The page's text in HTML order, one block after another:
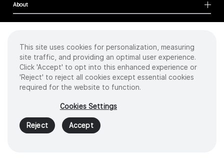
About
Cookies
Privacy Policy
Terms of Use
Sitemap
2026 Intuitive Surgical Operations, Inc. All rights reserved.
Product and brand names/logos, including INTUITIVE, DA VINCI, and ION, are
trademarks or registered trademarks of Intuitive Surgical or their respective
owner.Seewww.intuitive.com/trademarks
This site uses cookies for personalization, measuring
site traffic, and providing an optimal user experience.
Click 'Accept' to opt into this enhanced experience or
'Reject' to reject all cookies except essential cookies
required for the website to function.
Cookies Settings
Reject Accept